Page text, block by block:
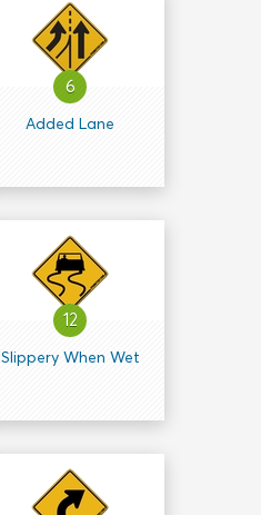
6
Added Lane
12
Slippery When Wet